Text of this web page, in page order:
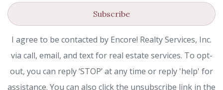
Subscribe
I agree to be contacted by Encore! Realty Services, Inc.
via call, email, and text for real estate services. To opt-
out, you can reply ‘STOP’ at any time or reply 'help' for
assistance. You can also click the unsubscribe link in the